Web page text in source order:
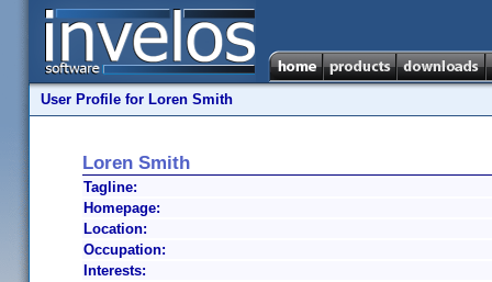
User Profile for Loren Smith
Loren Smith
Tagline:
Homepage:
Location:
Occupation:
Interests: